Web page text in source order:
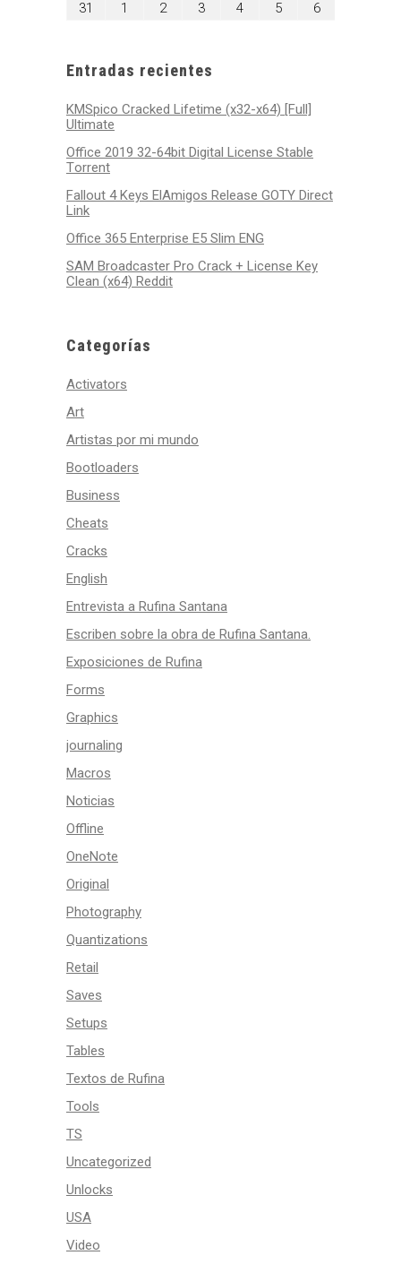
31
agosto
1
septiembre
2septiembre
3septiembre
4septiembre
5septiembre
6septiembre
Entradas recientes
KMSpico Cracked Lifetime (x32-x64) [Full]
Ultimate
Office 2019 32-64bit Digital License Stable
Tоrrеnt
Fallout 4 Keys ElAmigos Release GOTY Direct
Link
Office 365 Enterprise E5 Slim ENG
SAM Broadcaster Pro Crack + License Key
Clean (x64) Reddit
Categorías
Activators
Art
Artistas por mi mundo
Bootloaders
Business
Cheats
Cracks
English
Entrevista a Rufina Santana
Escriben sobre la obra de Rufina Santana.
Exposiciones de Rufina
Forms
Graphics
journaling
Macros
Noticias
Offline
OneNote
Original
Photography
Quantizations
Retail
Saves
Setups
Tables
Textos de Rufina
Tools
TS
Uncategorized
Unlocks
USA
Video